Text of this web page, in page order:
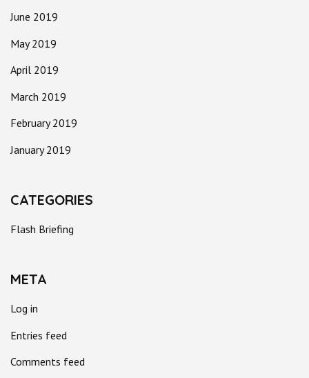
June 2019
May 2019
April 2019
March 2019
February 2019
January 2019
CATEGORIES
Flash Briefing
META
Log in
Entries feed
Comments feed